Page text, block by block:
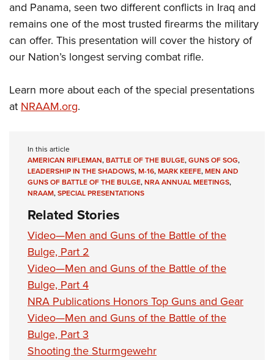
and Panama, seen two different conflicts in Iraq and
remains one of the most trusted firearms the military
can offer. This presentation will cover the history of
our Nation’s longest serving combat rifle.
Learn more about each of the special presentations
atNRAAM.org.
In this article
AMERICAN RIFLEMAN,BATTLE OF THE BULGE,GUNS OF SOG,
LEADERSHIP IN THE SHADOWS,M-16,MARK KEEFE,MEN AND
GUNS OF BATTLE OF THE BULGE,NRA ANNUAL MEETINGS,
NRAAM,SPECIAL PRESENTATIONS
Related Stories
Video—Men and Guns of the Battle of the
Bulge, Part 2
Video—Men and Guns of the Battle of the
Bulge, Part 4
NRA Publications Honors Top Guns and Gear
Video—Men and Guns of the Battle of the
Bulge, Part 3
Shooting the Sturmgewehr